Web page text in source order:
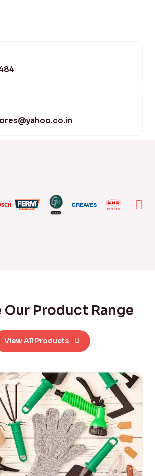
Our Product Range
View All Products